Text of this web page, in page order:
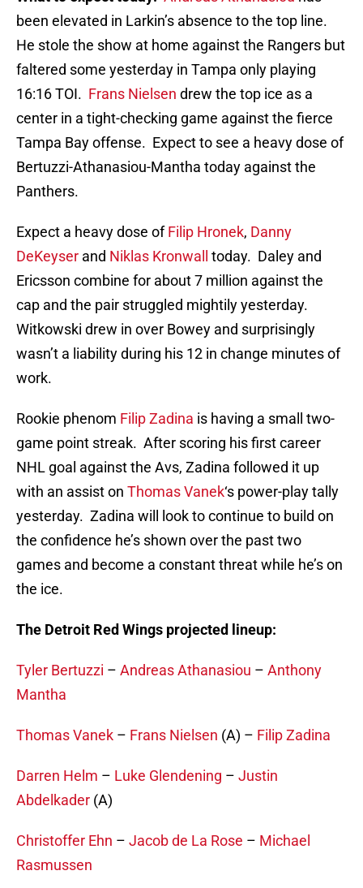
been elevated in Larkin’s absence to the top line.
He stole the show at home against the Rangers but
faltered some yesterday in Tampa only playing
16:16 TOI. Frans Nielsen drew the top ice as a
center in a tight-checking game against the fierce
Tampa Bay offense. Expect to see a heavy dose of
Bertuzzi-Athanasiou-Mantha today against the
Panthers.
Expect a heavy dose ofFilip Hronek, Danny
DeKeyser and Niklas Kronwall
today. Daley and
Ericsson combine for about 7 million against the
cap and the pair struggled mightily yesterday.
Witkowski drew in over Bowey and surprisingly
wasn’t a liability during his 12 in change minutes of
work.
Rookie phenom Filip Zadina is having a small two-
game point streak. After scoring his first career
NHL goal against the Avs, Zadina followed it up
with an assist on Thomas Vanek‘s power-play tally
yesterday. Zadina will look to continue to build on
the confidence he’s shown over the past two
games and become a constant threat while he’s on
the ice.
The Detroit Red Wings projected lineup:
Tyler Bertuzzi – Andreas Athanasiou – Anthony
Mantha
Thomas Vanek – Frans Nielsen (A) – Filip Zadina
Darren Helm – Luke Glendening – Justin
Abdelkader (A)
Christoffer Ehn – Jacob de La Rose – Michael
Rasmussen